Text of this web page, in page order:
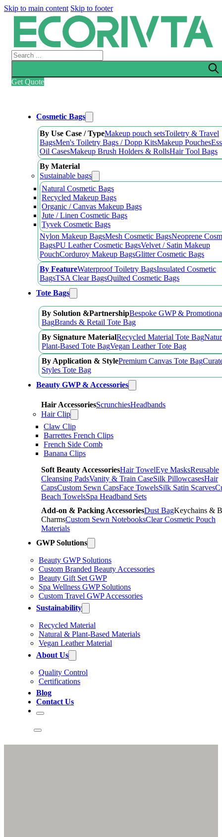
Skip to main content Skip to footer
Search
Get Quote
Cosmetic Bags
By Use Case / TypeMakeup pouch setsToiletry & Travel
BagsMen's Toiletry Bags / Dopp KitsMakeup Pouches
Oil CasesMakeup Brush Holders & RollsHair Tool Bags
By Material
Sustainable bags
Natural Cosmetic Bags
Recycled Makeup Bags
Organic / Canvas Makeup Bags
Jute / Linen Cosmetic Bags
Tyvek Cosmetic Bags
Nylon Makeup BagsMesh Cosmetic BagsNeoprene
BagsPU Leather Cosmetic BagsVelvet / Satin Makeup
PouchCorduroy Makeup BagsGlitter Cosmetic Bags
By FeatureWaterproof Toiletry BagsInsulated Cosmetic
BagsTSA Clear BagsQuilted Cosmetic Bags
Tote Bags
By Solution &PartnershipBespoke GWP &
BagBrands & Retail Tote Bag
By Signature MaterialRecycled Material Tote Bag
Plant-Based Tote BagVegan Leather Tote Bag
By Application & StylePremium Canvas Tote Bag
Styles Tote Bag
Beauty GWP & Accessories
Hair AccessoriesScrunchiesHeadbands
Hair Clip
Claw Clip
Barrettes French Clips
French Side Comb
Banana Clips
Soft Beauty AccessoriesHair TowelEye MasksReusable
Cleansing PadsVanity & Train CaseSilk PillowcasesHair
CapsCustom Sewn CapsFace TowelsSilk Satin Scarves
Beach TowelsSpa Headband Sets
Add-on & Packing AccessoriesDust BagKeychains &
CharmsCustom Sewn NotebooksClear Cosmetic Pouch
Materials
GWP Solutions
Beauty GWP Solutions
Custom Branded Beauty Accessories
Beauty Gift Set GWP
Spa Wellness GWP Solutions
Custom Travel GWP Accessories
Sustainability
Recycled Material
Natural & Plant-Based Materials
Vegan Leather Material
About Us
Quality Control
Certifications
Blog
Contact Us